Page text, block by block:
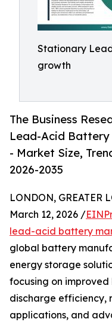
Stationary
growth
The Business
Lead-Acid Battery
- Market Size,
2026-2035
LONDON, GREATER
March 12, 2026 /
lead-acid battery
global battery
energy storage
focusing on
discharge efficiency,
applications, and